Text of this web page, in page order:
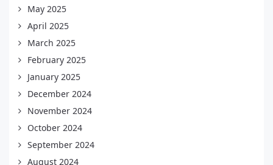
May 2025
April 2025
March 2025
February 2025
January 2025
December 2024
November 2024
October 2024
September 2024
August 2024